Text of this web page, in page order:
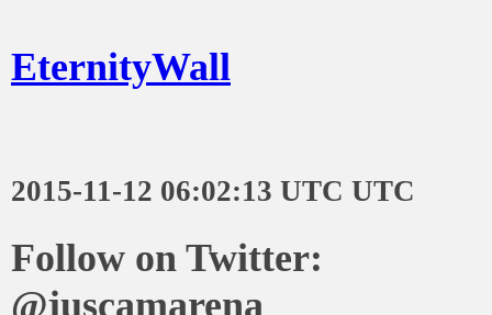
EternityWall
2015-11-12 06:02:13 UTC UTC
Follow on Twitter:
@juscamarena